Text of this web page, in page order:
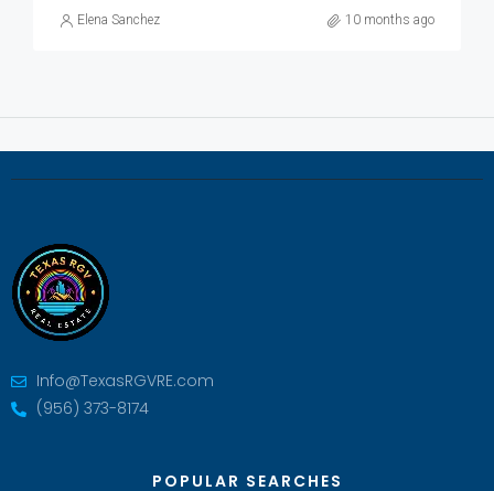
Elena Sanchez 10 months ago
Info@TexasRGVRE.com
(956) 373-8174
POPULAR SEARCHES